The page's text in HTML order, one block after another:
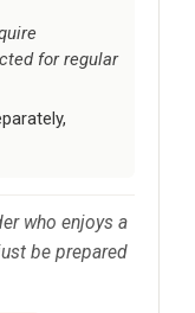
for regular
who enjoys a
be prepared